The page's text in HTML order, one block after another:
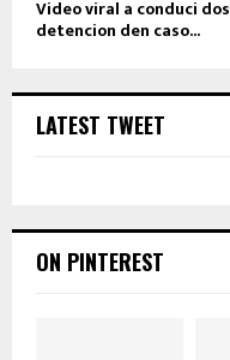
Video viral a conduci dos
detencion den caso...
LATEST TWEET
ON PINTEREST